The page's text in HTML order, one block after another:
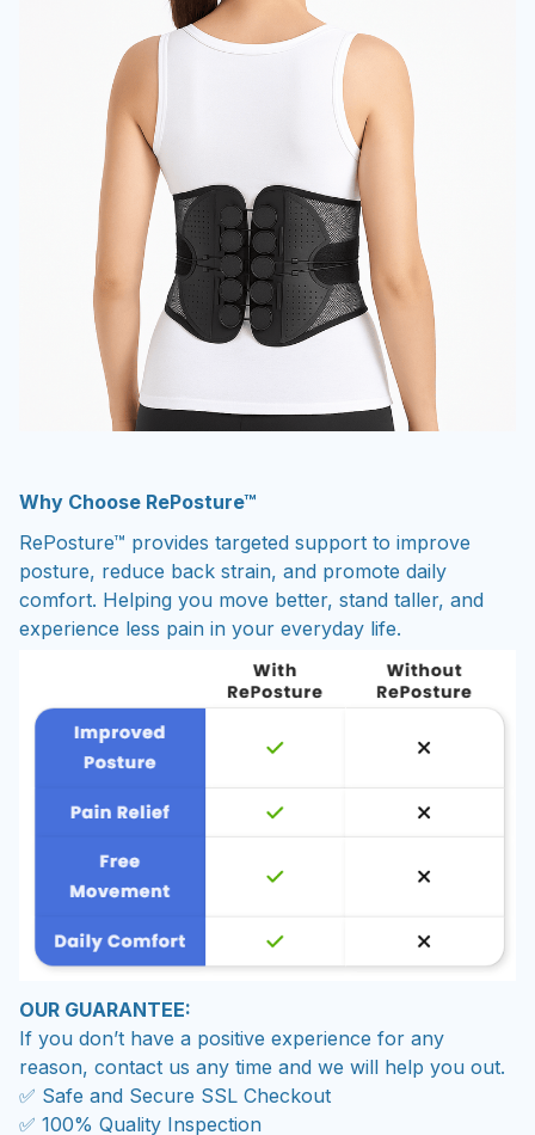
Why Choose RePosture™
RePosture™ provides targeted support to improve
posture, reduce back strain, and promote daily
comfort. Helping you move better, stand taller, and
experience less pain in your everyday life.
OUR GUARANTEE:
If you don’t have a positive experience for any
reason, contact us any time and we will help you out.
✅ Safe and Secure SSL Checkout
✅ 100% Quality Inspection